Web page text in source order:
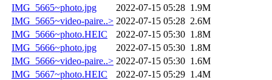
IMG_5665~photo.jpg
2022-07-15 05:28 1.9M
IMG_5665~video-paire..> 2022-07-15 05:28 2.6M
IMG_5666~photo.HEIC
2022-07-15 05:30 1.8M
IMG_5666~photo.jpg
2022-07-15 05:30 1.8M
IMG_5666~video-paire..> 2022-07-15 05:30 1.6M
IMG_5667~photo.HEIC
2022-07-15 05:29 1.4M